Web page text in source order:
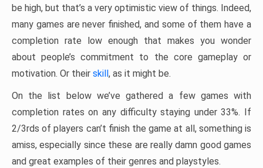
be high, but that’s a very optimistic view of things. Indeed,
many games are never finished, and some of them have a
completion rate low enough that makes you wonder
about people’s commitment to the core gameplay or
motivation. Or their skill, as it might be.
On the list below we’ve gathered a few games with
completion rates on any difficulty staying under 33%. If
2/3rds of players can’t finish the game at all, something is
amiss, especially since these are really damn good games
and great examples of their genres and playstyles.